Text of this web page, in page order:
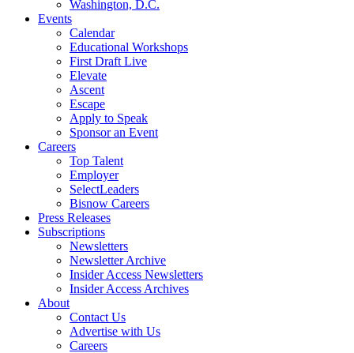
Washington, D.C.
Events
Calendar
Educational Workshops
First Draft Live
Elevate
Ascent
Escape
Apply to Speak
Sponsor an Event
Careers
Top Talent
Employer
SelectLeaders
Bisnow Careers
Press Releases
Subscriptions
Newsletters
Newsletter Archive
Insider Access Newsletters
Insider Access Archives
About
Contact Us
Advertise with Us
Careers